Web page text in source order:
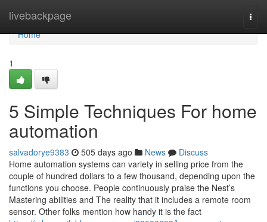
livebackpage
Home
Home
1
5 Simple Techniques For home
automation
salvadorye9383 505 days ago News
Discuss
Home automation systems can variety in selling price from the
couple of hundred dollars to a few thousand, depending upon the
functions you choose. People continuously praise the Nest’s
Mastering abilities and The reality that it includes a remote room
sensor. Other folks mention how handy it is the fact